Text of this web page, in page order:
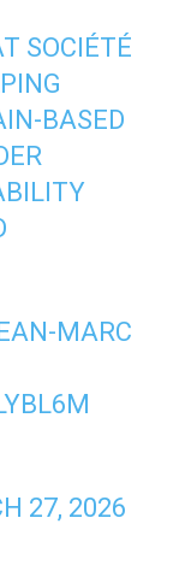
SOCIÉTÉ
BASED
MARC
27, 2026